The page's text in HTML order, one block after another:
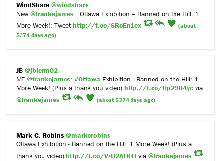
WindShare @windshare
New @frankejames : Ottawa Exhibition – Banned on the Hill: 1
More Week!: Tweethttp://t.co/SRcEn1ex
(about
5374 days ago)
JB @jbierm02
MT @frankejames: #Ottawa Exhibition - Banned on the Hill: 1
More Week! (Plus a thank you video) http://t.co/Up29H4yc via
@frankejames
(about 5374 days ago)
Mark C. Robins @markcrobins
Ottawa Exhibition - Banned on the Hill: 1 More Week! (Plus a
thank you video) http://t.co/VzU2AH0B via @frankejames